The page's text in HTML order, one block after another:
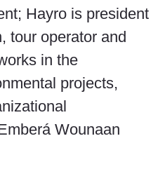
Hayro is president
tour operator and
in the
projects,
Wounaan